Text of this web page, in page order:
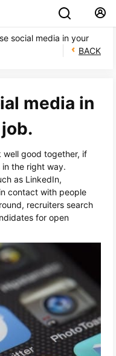
social media in your
BACK
media in
well good together, if
in the right way.
as LinkedIn,
contact with people
recruiters search
for open